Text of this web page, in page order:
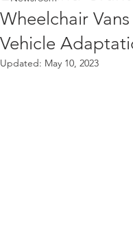
Wheelchair
Vehicle
Updated: May 10, 2023